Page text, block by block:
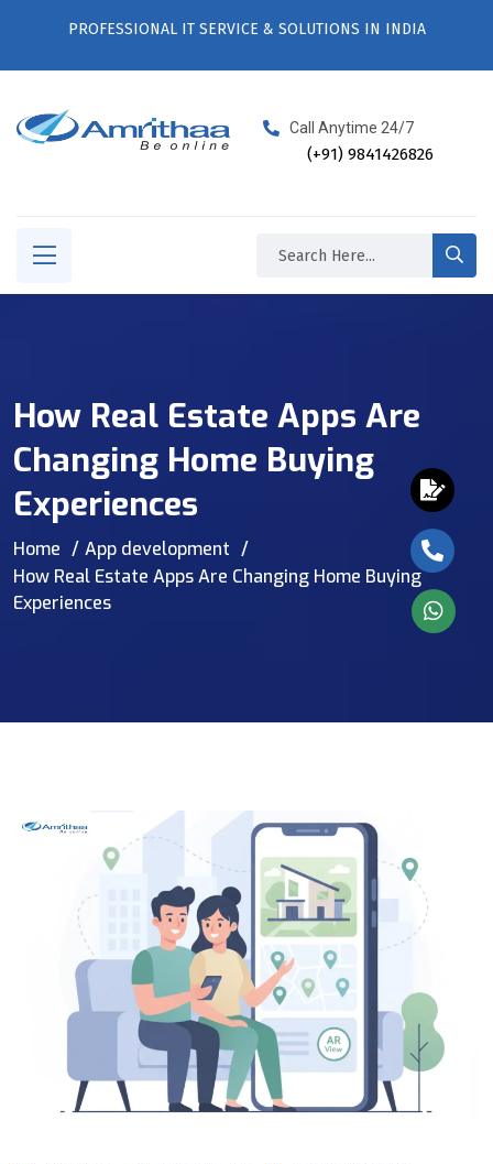
PROFESSIONAL IT SERVICE & SOLUTIONS IN INDIA
Call Anytime 24/7
(+91) 9841426826
How Real Estate Apps Are
Changing Home Buying
Experiences
Home
App development
How Real Estate Apps Are Changing Home Buying
Experiences